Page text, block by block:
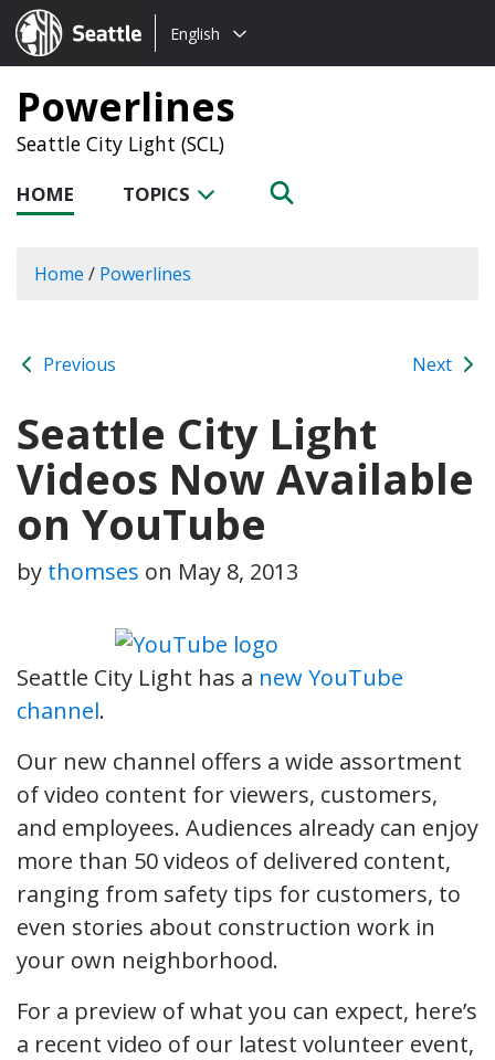
Seattle.gov
Choose
language:
English
Powerlines
Seattle City Light (SCL)
HOME TOPICS
Home / Powerlines
Previous Next
Seattle City Light
Videos Now Available
on YouTube
by thomses on May 8, 2013
Seattle City Light has a new YouTube
channel.
Our new channel offers a wide assortment
of video content for viewers, customers,
and employees. Audiences already can enjoy
more than 50 videos of delivered content,
ranging from safety tips for customers, to
even stories about construction work in
your own neighborhood.
For a preview of what you can expect, here’s
a recent video of our latest volunteer event,